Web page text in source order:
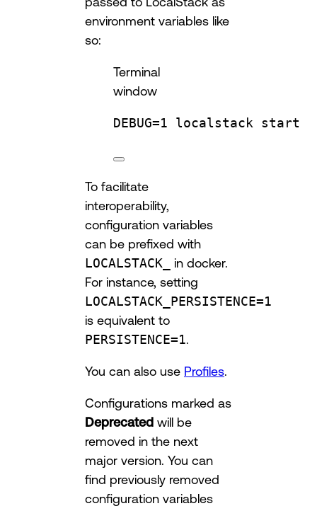
environment variables like
so:
Terminal
window
DEBUG=1 localstack start
To facilitate
interoperability,
configuration variables
can be prefixed with
LOCALSTACK_
in docker.
For instance, setting
LOCALSTACK_PERSISTENCE=1
is equivalent to
PERSISTENCE=1
You can also use Profiles
Configurations marked as
Deprecated will be
removed in the next
major version. You can
find previously removed
configuration variables